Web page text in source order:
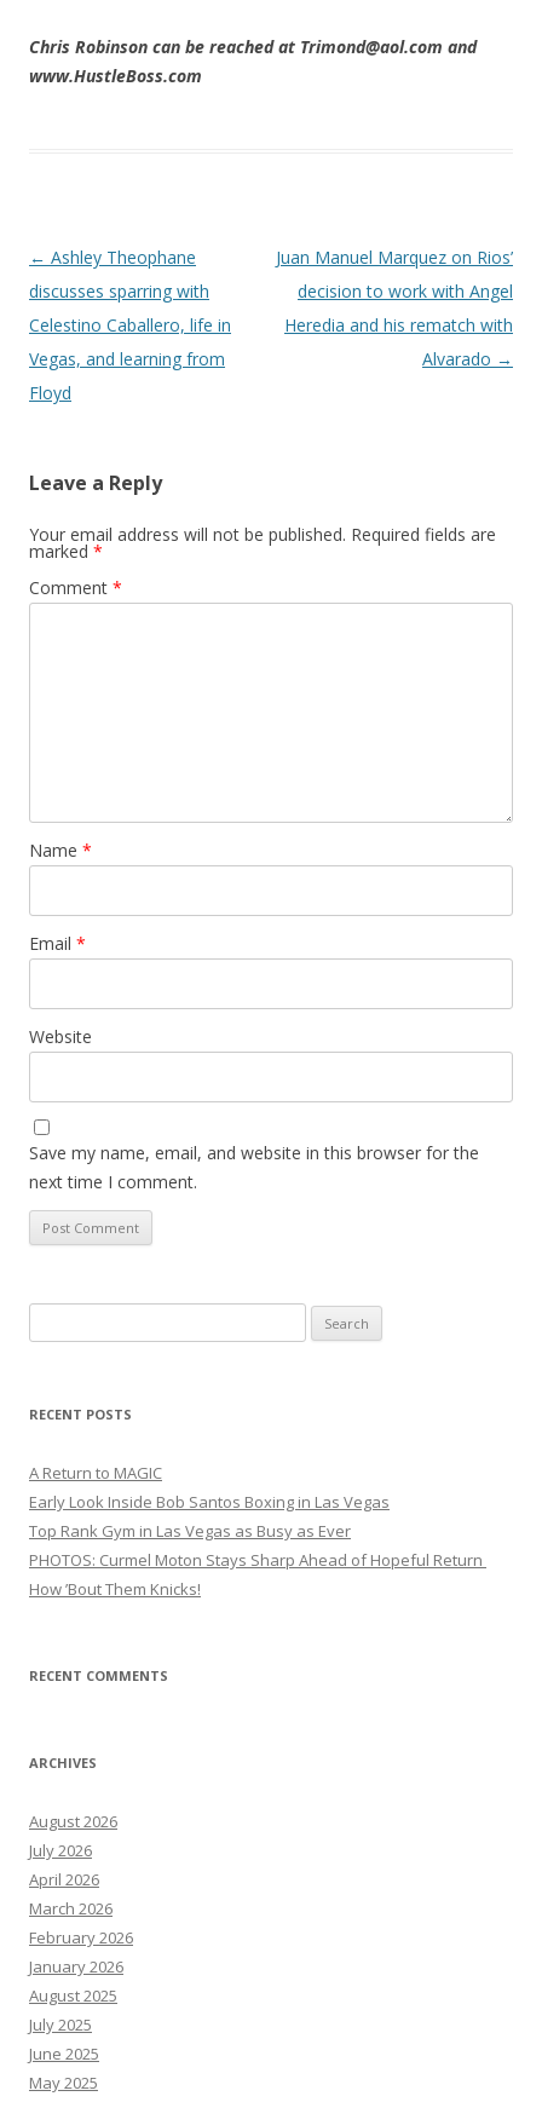
Chris Robinson can be reached at Trimond@aol.com and
www.HustleBoss.com
Post navigation
← Ashley Theophane
discusses sparring with
Celestino Caballero, life in
Vegas, and learning from
Floyd
Juan Manuel Marquez on Rios’
decision to work with Angel
Heredia and his rematch with
Alvarado →
Leave a Reply
Your email address will not be published. Required fields are
marked *
Comment *
Name *
Email *
Website
Save my name, email, and website in this browser for the
next time I comment.
for:
RECENT POSTS
A Return to MAGIC
Early Look Inside Bob Santos Boxing in Las Vegas
Top Rank Gym in Las Vegas as Busy as Ever
PHOTOS: Curmel Moton Stays Sharp Ahead of Hopeful Return
How ’Bout Them Knicks!
RECENT COMMENTS
ARCHIVES
August 2026
July 2026
April 2026
March 2026
February 2026
January 2026
August 2025
July 2025
June 2025
May 2025